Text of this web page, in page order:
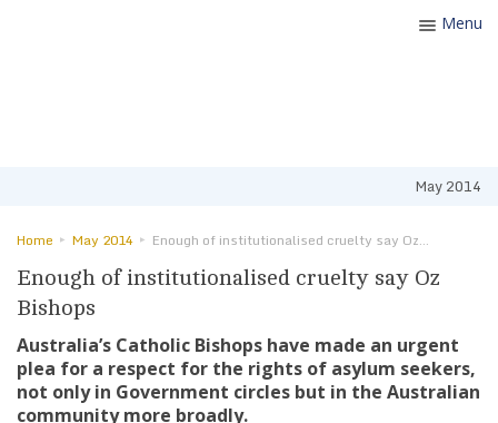
Toggle
Menu
May 2014
Home May 2014 Enough of institutionalised cruelty say Oz Bishops
Enough of institutionalised cruelty say Oz
Bishops
Australia’s Catholic Bishops have made an urgent
plea for a respect for the rights of asylum seekers,
not only in Government circles but in the Australian
community more broadly.